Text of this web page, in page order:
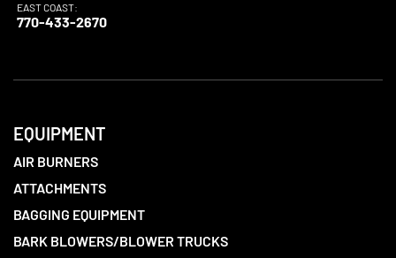
EAST COAST:
770-433-2670
EQUIPMENT
AIR BURNERS
ATTACHMENTS
BAGGING EQUIPMENT
BARK BLOWERS/BLOWER TRUCKS